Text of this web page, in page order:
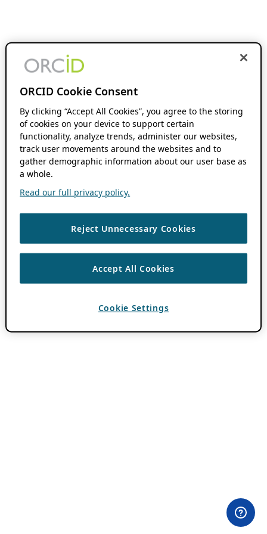
ORCID Cookie Consent
By clicking “Accept All Cookies”, you agree to the storing
of cookies on your device to support certain
functionality, analyze trends, administer our websites,
track user movements around the websites and to
gather demographic information about our user base as
a whole.
Read our full privacy policy.
Reject Unnecessary Cookies
Accept All Cookies
Cookie Settings